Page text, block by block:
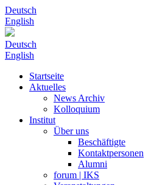
Deutsch
English
Deutsch
English
Startseite
Aktuelles
News Archiv
Kolloquium
Institut
Über uns
Beschäftigte
Kontaktpersonen
Alumni
forum | IKS